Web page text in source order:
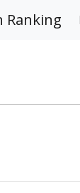
Ranking